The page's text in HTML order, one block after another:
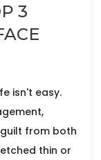
3
isn't easy.
from both
thin or